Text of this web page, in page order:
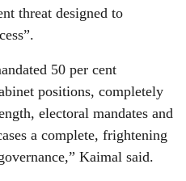
threat designed to
50 per cent
positions, completely
electoral mandates and
a complete, frightening
Kaimal said.